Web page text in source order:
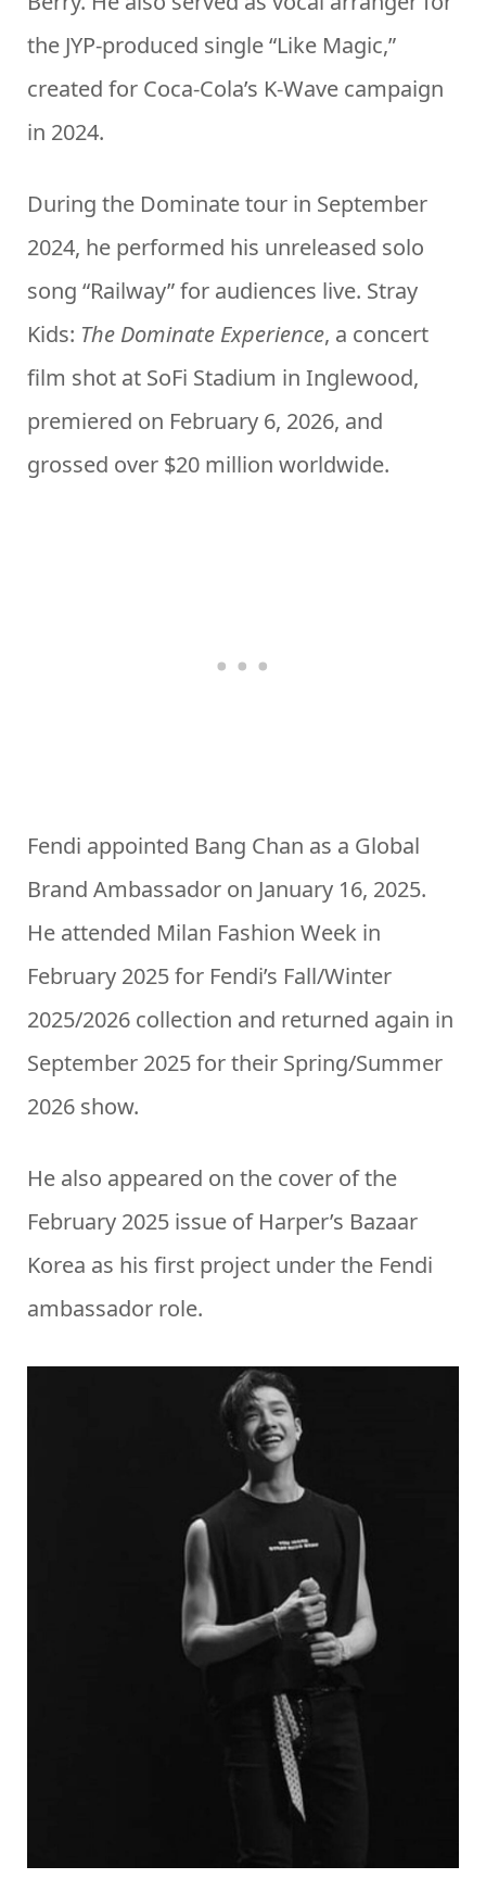
the JYP-produced single “Like Magic,”
created for Coca-Cola’s K-Wave campaign
in 2024.
During the Dominate tour in September
2024, he performed his unreleased solo
song “Railway” for audiences live. Stray
Kids: The Dominate Experience, a concert
film shot at SoFi Stadium in Inglewood,
premiered on February 6, 2026, and
grossed over $20 million worldwide.
Fendi appointed Bang Chan as a Global
Brand Ambassador on January 16, 2025.
He attended Milan Fashion Week in
February 2025 for Fendi’s Fall/Winter
2025/2026 collection and returned again in
September 2025 for their Spring/Summer
2026 show.
He also appeared on the cover of the
February 2025 issue of Harper’s Bazaar
Korea as his first project under the Fendi
ambassador role.